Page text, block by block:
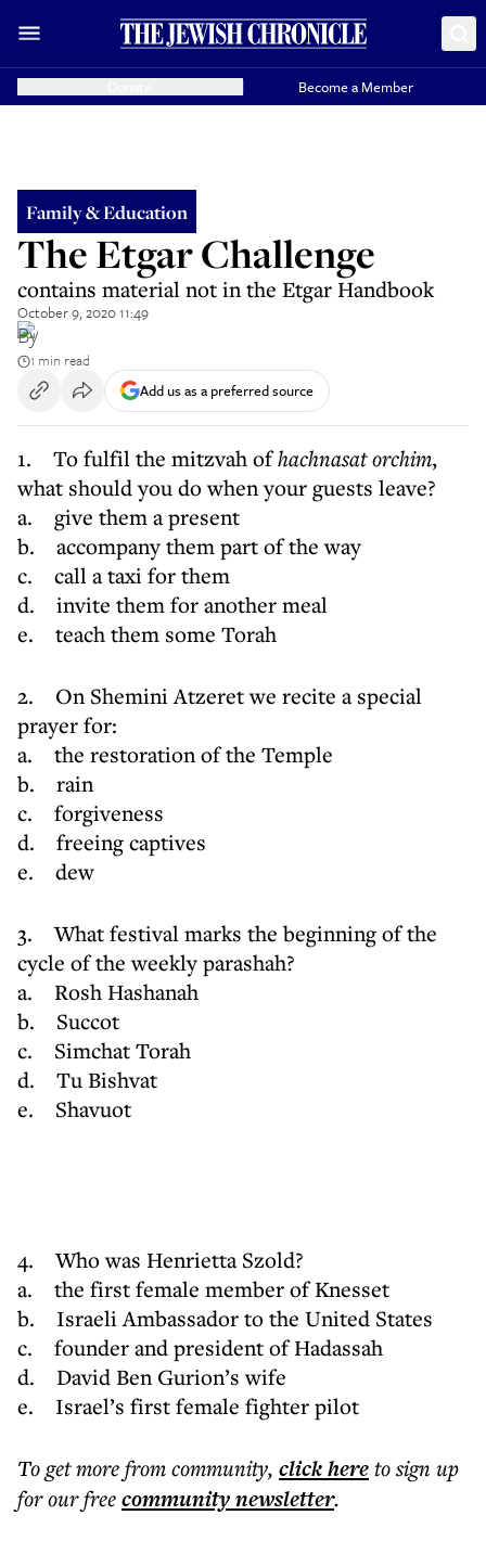
Become a Member
Family & Education
The Etgar Challenge
contains material not in the Etgar Handbook
October 9, 2020 11:49
By
1 min read
Add us as a preferred source
1. To fulfil the mitzvah ofhachnasat orchim,
what should you do when your guests leave?
a. give them a present
b. accompany them part of the way
c. call a taxi for them
d. invite them for another meal
e. teach them some Torah
2. On Shemini Atzeret we recite a special
prayer for:
a. the restoration of the Temple
b. rain
c. forgiveness
d. freeing captives
e. dew
3. What festival marks the beginning of the
cycle of the weekly parashah?
a. Rosh Hashanah
b. Succot
c. Simchat Torah
d. Tu Bishvat
e. Shavuot
4. Who was Henrietta Szold?
a. the first female member of Knesset
b. Israeli Ambassador to the United States
c. founder and president of Hadassah
d. David Ben Gurion’s wife
e. Israel’s first female fighter pilot
To get morefrom community, click hereto sign up
for our freecommunitynewsletter.